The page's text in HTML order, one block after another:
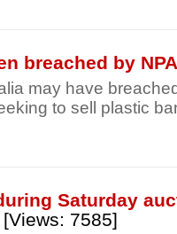
breached by NPA
may have
to sell plastic
Saturday
[Views: 7585]